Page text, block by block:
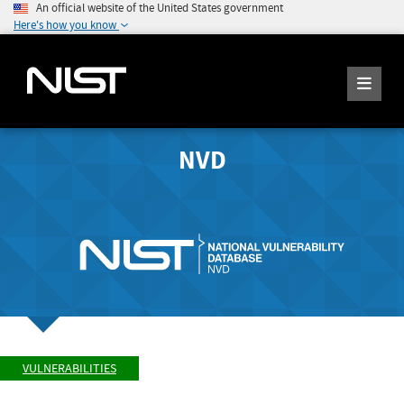
An official website of the United States government
Here's how you know
NVD
VULNERABILITIES